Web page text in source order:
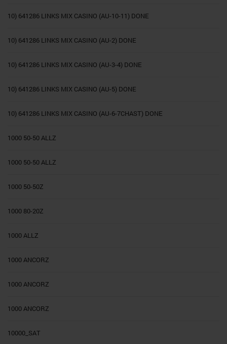
10) 641286 LINKS MIX CASINO (AU-10-11) DONE
10) 641286 LINKS MIX CASINO (AU-2) DONE
10) 641286 LINKS MIX CASINO (AU-3-4) DONE
10) 641286 LINKS MIX CASINO (AU-5) DONE
10) 641286 LINKS MIX CASINO (AU-6-7CHAST) DONE
1000 50-50 ALLZ
1000 50-50 ALLZ
1000 50-50Z
1000 80-20Z
1000 ALLZ
1000 ANCORZ
1000 ANCORZ
1000 ANCORZ
10000_SAT